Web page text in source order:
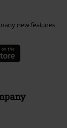
new features